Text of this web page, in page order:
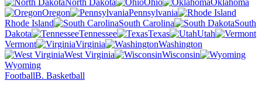
North Dakota
Ohio
Oklahoma
Oregon
Pennsylvania
Rhode Island
South Carolina
South
Dakota
Tennessee Texas
Utah
Vermont
Virginia
Washington
West Virginia
Wisconsin
Wyoming
FootballB. Basketball